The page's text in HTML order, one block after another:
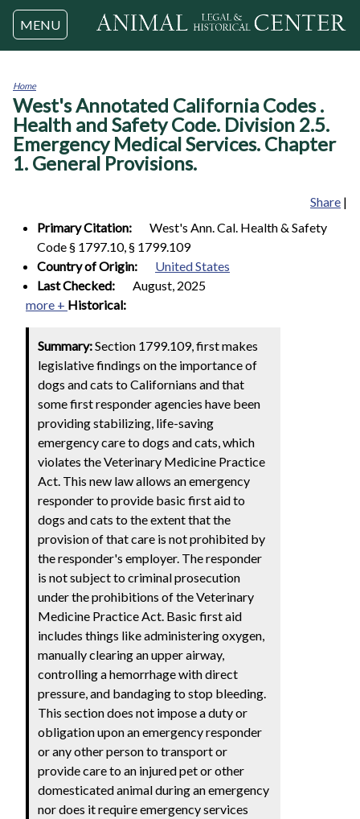
Jump to navigation
MENU
You
are
here
Home
West's Annotated California Codes .
Health and Safety Code. Division 2.5.
Emergency Medical Services. Chapter
1. General Provisions.
Share |
Primary Citation:
West's Ann. Cal. Health & Safety
Code § 1797.10, § 1799.109
Country of Origin:
United States
Last Checked:
August, 2025
more + Historical:
Summary:Section 1799.109, first makes
legislative findings on the importance of
dogs and cats to Californians and that
some first responder agencies have been
providing stabilizing, life-saving
emergency care to dogs and cats, which
violates the Veterinary Medicine Practice
Act. This new law allows an emergency
responder to provide basic first aid to
dogs and cats to the extent that the
provision of that care is not prohibited by
the responder's employer. The responder
is not subject to criminal prosecution
under the prohibitions of the Veterinary
Medicine Practice Act. Basic first aid
includes things like administering oxygen,
manually clearing an upper airway,
controlling a hemorrhage with direct
pressure, and bandaging to stop bleeding.
This section does not impose a duty or
obligation upon an emergency responder
or any other person to transport or
provide care to an injured pet or other
domesticated animal during an emergency
nor does it require emergency services